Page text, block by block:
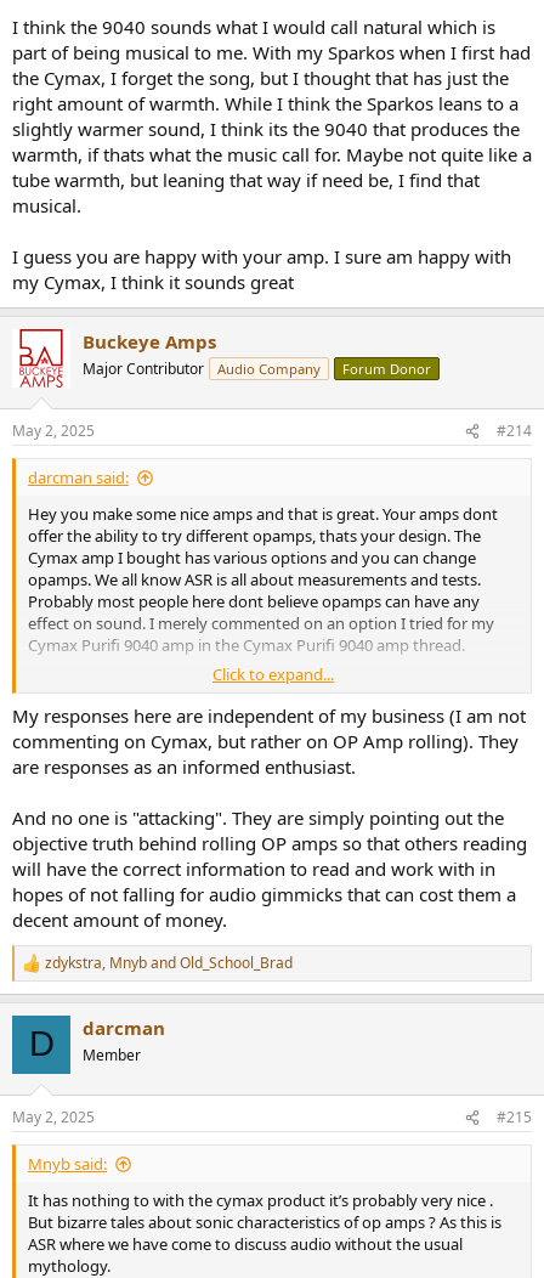
I think the 9040 sounds what I would call natural which is
part of being musical to me. With my Sparkos when I first had
the Cymax, I forget the song, but I thought that has just the
right amount of warmth. While I think the Sparkos leans to a
slightly warmer sound, I think its the 9040 that produces the
warmth, if thats what the music call for. Maybe not quite like a
tube warmth, but leaning that way if need be, I find that
musical.
I guess you are happy with your amp. I sure am happy with
my Cymax, I think it sounds great
Buckeye Amps
Major Contributor Audio Company Forum Donor
May 2, 2025 #214
darcman said:
Hey you make some nice amps and that is great. Your amps dont
offer the ability to try different opamps, thats your design. The
Cymax amp I bought has various options and you can change
opamps. We all know ASR is all about measurements and tests.
Probably most people here dont believe opamps can have any
effect on sound. I merely commented on an option I tried for my
Cymax Purifi 9040 amp in the Cymax Purifi 9040 amp thread.
It is derailing the thread when zealots attack. This thread isnt
intended to take anything away from your business. Cymax is just a
differ manufacturer with different options. I may very well have
phurchased a 9040 amp from you, but I think you didnt offer a
stereo version. The US started a trade war with Canada and I just
to be changing daily, I didnt want to get stuck paying an extra 25%
or whatever for your amps.
Click to expand...
My responses here are independent of my business (I am not
commenting on Cymax, but rather on OP Amp rolling). They
are responses as an informed enthusiast.
And no one is "attacking". They are simply pointing out the
objective truth behind rolling OP amps so that others reading
will have the correct information to read and work with in
hopes of not falling for audio gimmicks that can cost them a
decent amount of money.
R
e
s
:
zdykstra, MnybandOld_School_Brad
D darcman
Member
May 2, 2025 #215
Mnyb said:
It has nothing to with the cymax product it’s probably very nice .
But bizarre tales about sonic characteristics of op amps ? As this is
ASR where we have come to discuss audio without the usual
mythology.